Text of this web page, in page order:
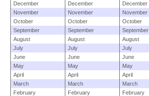
December December
December
November
November
November
October
October
October
September
September
September
August
August
August
July
July
July
June
June
June
May
May
May
April
April
April
March
March
March
February
February
February